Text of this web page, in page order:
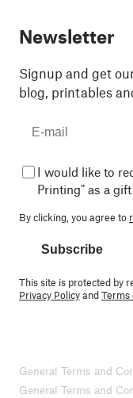
Newsletter
Signup and get
blog, printables
I would like to
Printing" as a gift
By clicking, you agree to
Subscribe
This site is protected by
Privacy PolicyandTerms
General Terms and
General Terms and